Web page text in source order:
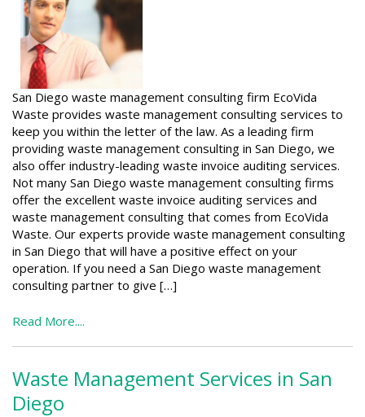
San Diego waste management consulting firm EcoVida
Waste provides waste management consulting services to
keep you within the letter of the law. As a leading firm
providing waste management consulting in San Diego, we
also offer industry-leading waste invoice auditing services.
Not many San Diego waste management consulting firms
offer the excellent waste invoice auditing services and
waste management consulting that comes from EcoVida
Waste. Our experts provide waste management consulting
in San Diego that will have a positive effect on your
operation. If you need a San Diego waste management
consulting partner to give […]
Read More....
Waste Management Services in San
Diego